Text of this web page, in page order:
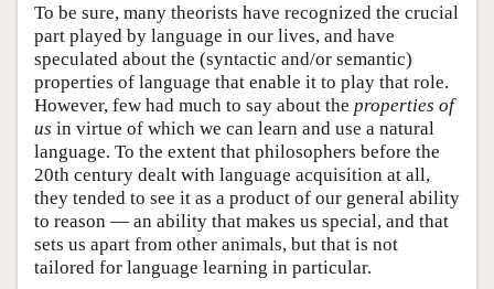
To be sure, many theorists have recognized the crucial
part played by language in our lives, and have
speculated about the (syntactic and/or semantic)
properties of language that enable it to play that role.
However, few had much to say about the properties of
us in virtue of which we can learn and use a natural
language. To the extent that philosophers before the
20th century dealt with language acquisition at all,
they tended to see it as a product of our general ability
to reason — an ability that makes us special, and that
sets us apart from other animals, but that is not
tailored for language learning in particular.